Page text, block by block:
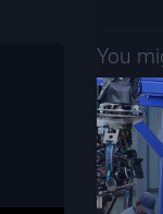
You